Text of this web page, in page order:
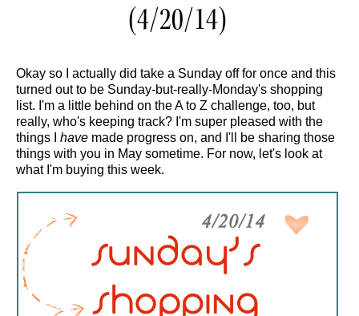
(4/20/14)
Okay so I actually did take a Sunday off for once and this
turned out to be Sunday-but-really-Monday's shopping
list. I'm a little behind on the A to Z challenge, too, but
really, who's keeping track? I'm super pleased with the
things I have made progress on, and I'll be sharing those
things with you in May sometime. For now, let's look at
what I'm buying this week.